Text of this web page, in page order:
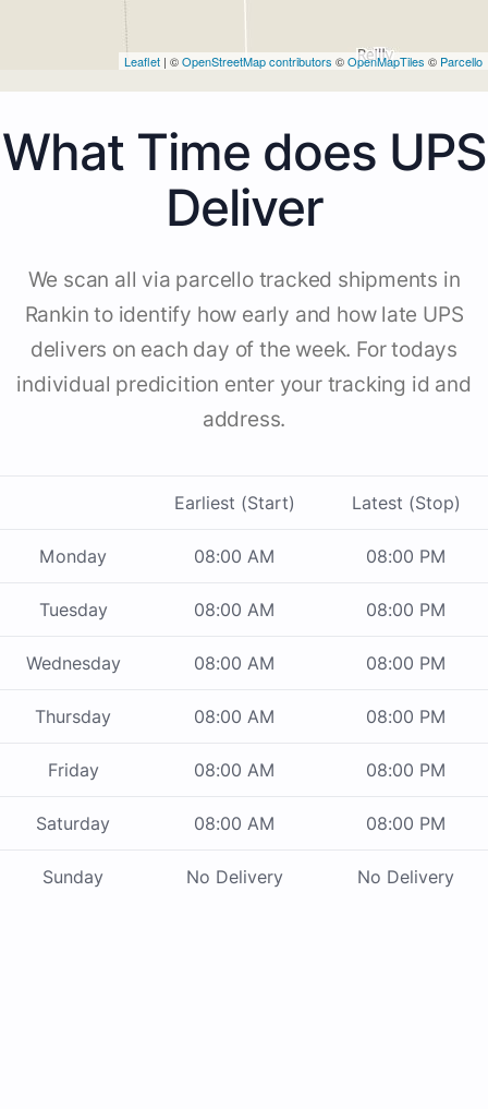
Leaflet | ©OpenStreetMap contributors ©OpenMapTiles © Parcello
What Time does UPS
Deliver
We scan all via parcello tracked shipments in
Rankin to identify how early and how late UPS
delivers on each day of the week. For todays
individual predicition enter your tracking id and
address.
Earliest (Start) Latest (Stop)
Monday 08:00 AM 08:00 PM
Tuesday 08:00 AM 08:00 PM
Wednesday 08:00 AM 08:00 PM
Thursday 08:00 AM 08:00 PM
Friday 08:00 AM 08:00 PM
Saturday 08:00 AM 08:00 PM
Sunday No Delivery No Delivery